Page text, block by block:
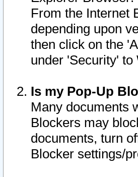
From the Internet
depending upon
then click on the
under 'Security'
Is my Pop-Up
Many documents
Blockers may
documents, turn
Blocker settings/